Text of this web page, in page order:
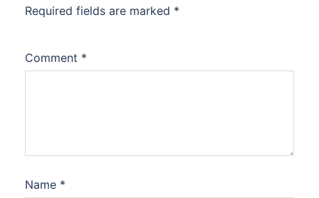
Required fields are marked *
Comment *
Name *